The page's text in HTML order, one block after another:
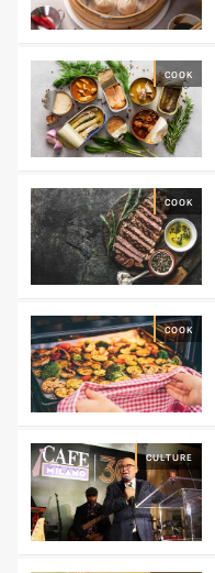
COOK
COOK
COOK
CULTURE